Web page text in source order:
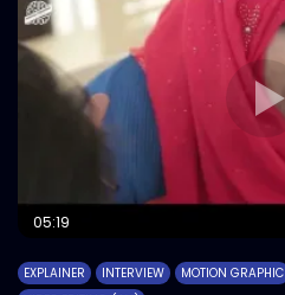
05:19
EXPLAINER INTERVIEW MOTION GRAPHIC